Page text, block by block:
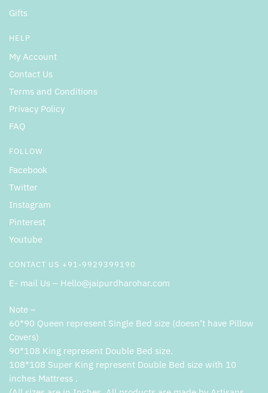
Gifts
HELP
My Account
Contact Us
Terms and Conditions
Privacy Policy
FAQ
FOLLOW
Facebook
Twitter
Instagram
Pinterest
Youtube
CONTACT US +91-9929399190
E- mail Us – Hello@jaipurdharohar.com
Note –
60*90 Queen represent Single Bed size (doesn’t have Pillow
Covers)
90*108 King represent Double Bed size.
108*108 Super King represent Double Bed size with 10
inches Mattress .